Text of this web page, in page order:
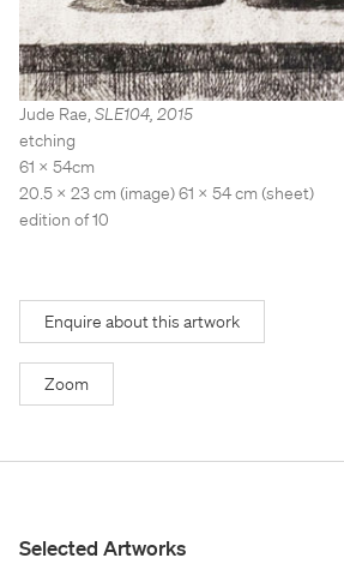
View Exhibition
Stockroom
Represented Artists
Stockroom
Represented Artists
View Exhibition
Jude Rae,SLE104, 2015
etching
61 x 54cm
20.5 x 23 cm (image) 61 x 54 cm (sheet)
edition of 10
Enquire about this artwork
Zoom
Selected Artworks